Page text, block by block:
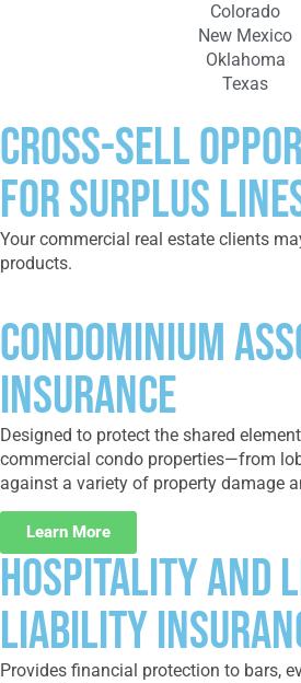
Colorado
New Mexico
Oklahoma
Texas
CROSS-SELL
FOR SURPLUS
Your commercial real estate clients
products.
Condominium
Insurance
Designed to protect the shared
commercial condo properties—from
against a variety of property damage
Learn More
Hospitality and
Liability
Provides financial protection to bars,